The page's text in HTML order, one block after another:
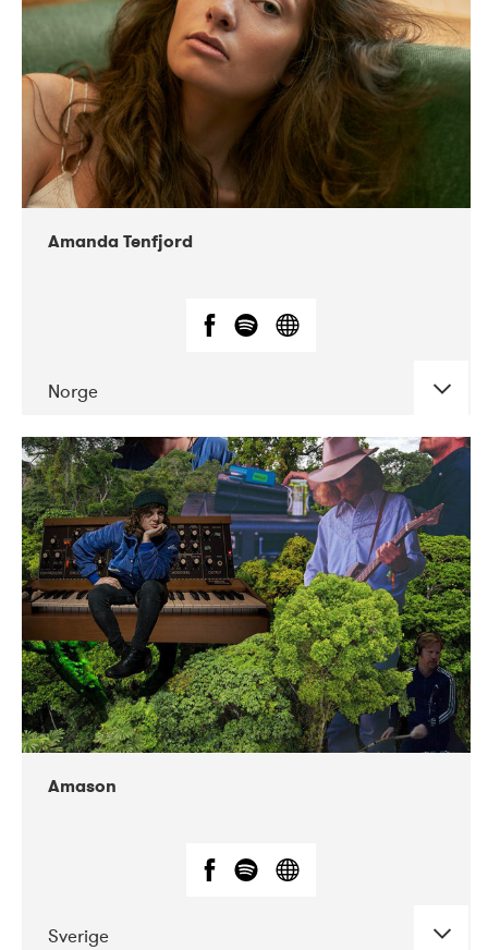
Amanda Tenfjord
Norge
DATE CONCERTS
11-2019 Iceland Airwaves
Amason
Sverige